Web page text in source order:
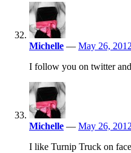
Michelle — May 26,
I follow you on twitter
Michelle — May 26,
I like Turnip Truck on